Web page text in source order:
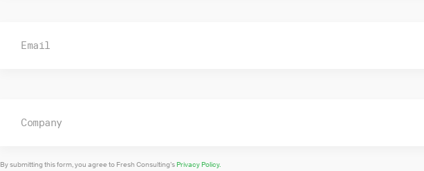
By submitting this form, you agree to Fresh Consulting’sPrivacy Policy.